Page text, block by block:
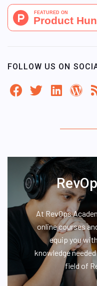
FOLLOW US ON
At RevOps
online courses
equip you
knowledge
field of